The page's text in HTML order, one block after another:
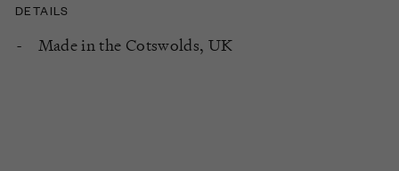
DETAILS
Made in the Cotswolds, UK